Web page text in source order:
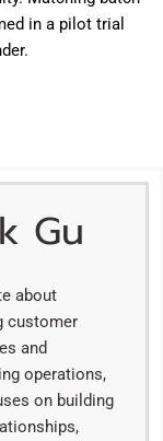
in a pilot trial
Gu
about
customer
and
operations,
on building